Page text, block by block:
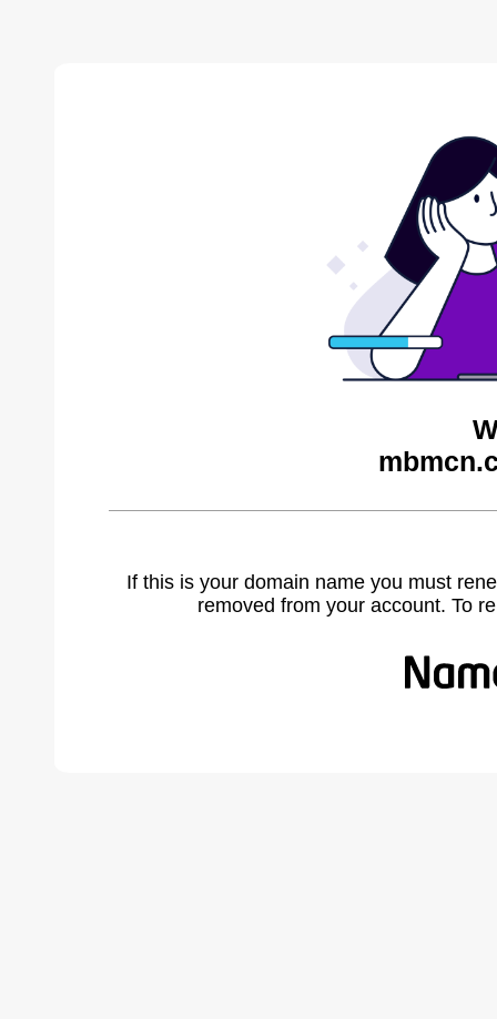
If this is your domain name you must
removed from your account. To